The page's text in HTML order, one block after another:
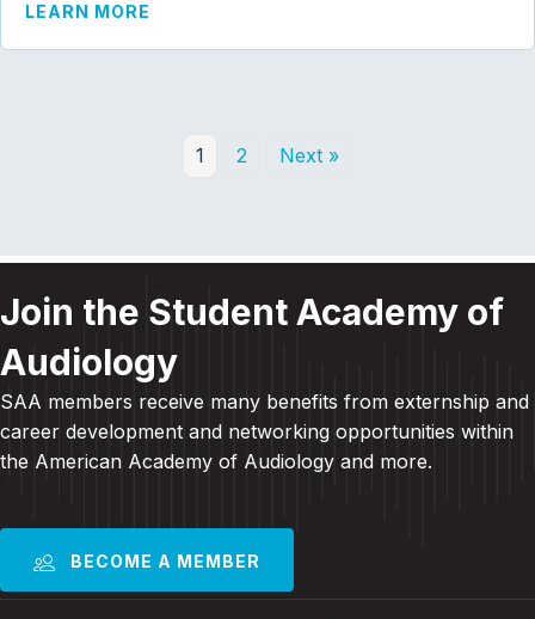
LEARN MORE
1 2 Next »
Join the Student Academy of
Audiology
SAA members receive many benefits from externship and
career development and networking opportunities within
the American Academy of Audiology and more.
BECOME A MEMBER